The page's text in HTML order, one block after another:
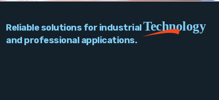
Network
Reliable solutions for industrialTechnology
and professional applications.